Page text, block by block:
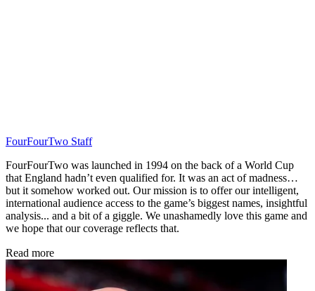
FourFourTwo Staff
FourFourTwo was launched in 1994 on the back of a World Cup
that England hadn’t even qualified for. It was an act of madness…
but it somehow worked out. Our mission is to offer our intelligent,
international audience access to the game’s biggest names, insightful
analysis... and a bit of a giggle. We unashamedly love this game and
we hope that our coverage reflects that.
Read more